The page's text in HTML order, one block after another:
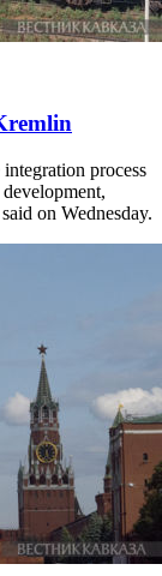
process
on Wednesday.